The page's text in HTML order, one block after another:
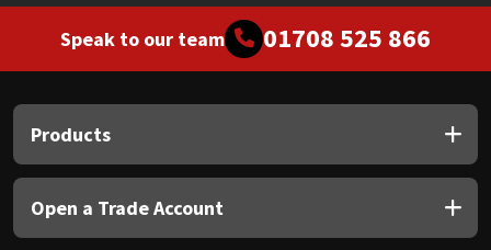
Speak to our team 01708 525 866
Products
Open a Trade Account